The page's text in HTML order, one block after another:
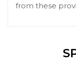
from these